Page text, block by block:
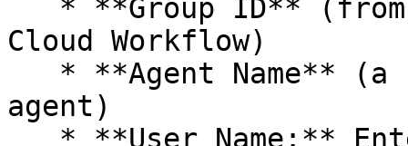
Cloud Workflow)
agent)